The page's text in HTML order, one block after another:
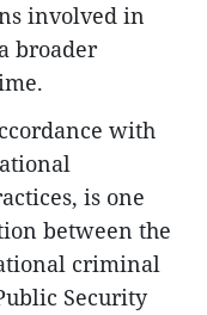
involved in
broader
with
is one
between the
criminal
Security